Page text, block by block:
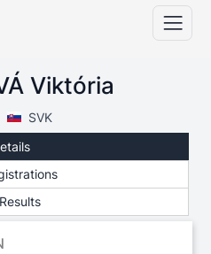
Viktória
SVK
Results